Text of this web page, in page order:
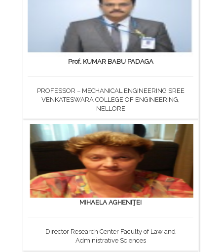
Prof. KUMAR BABU PADAGA
PROFESSOR – MECHANICAL ENGINEERING SREE
VENKATESWARA COLLEGE OF ENGINEERING,
NELLORE
MIHAELA AGHENIŢEI
Director Research Center Faculty of Law and
Administrative Sciences